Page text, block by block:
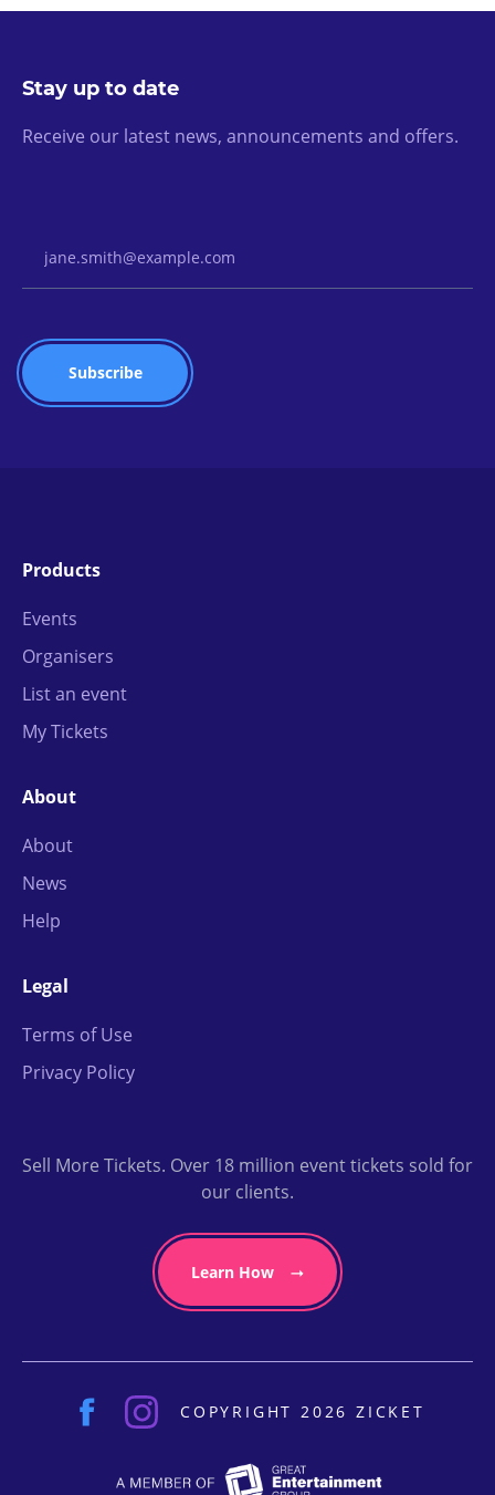
Stay up to date
Receive our latest news, announcements and offers.
Products
Events
Organisers
List an event
My Tickets
About
About
News
Help
Legal
Terms of Use
Privacy Policy
Sell More Tickets. Over 18 million event tickets sold for
our clients.
Learn How
COPYRIGHT 2026 ZICKET